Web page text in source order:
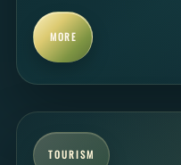
MORE
TOURISM